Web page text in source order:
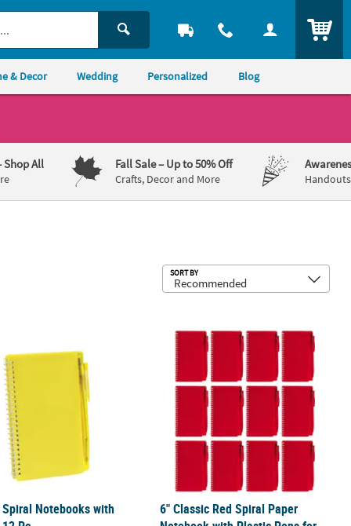
& Decor Wedding Personalized Blog
Shop All Fall Sale– Up to 50% Off
Crafts, Decor and More
SORT BY
Spiral Notebooks with Pens - 12 Pc.
Spiral Notebooks with
6" Classic Red Spiral Paper
6" Classic Red Spiral Paper